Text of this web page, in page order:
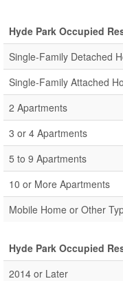
Hyde Park Occupied
Single-Family Detached
Single-Family Attached
2 Apartments
3 or 4 Apartments
5 to 9 Apartments
10 or More Apartments
Mobile Home or Other
Hyde Park Occupied
2014 or Later